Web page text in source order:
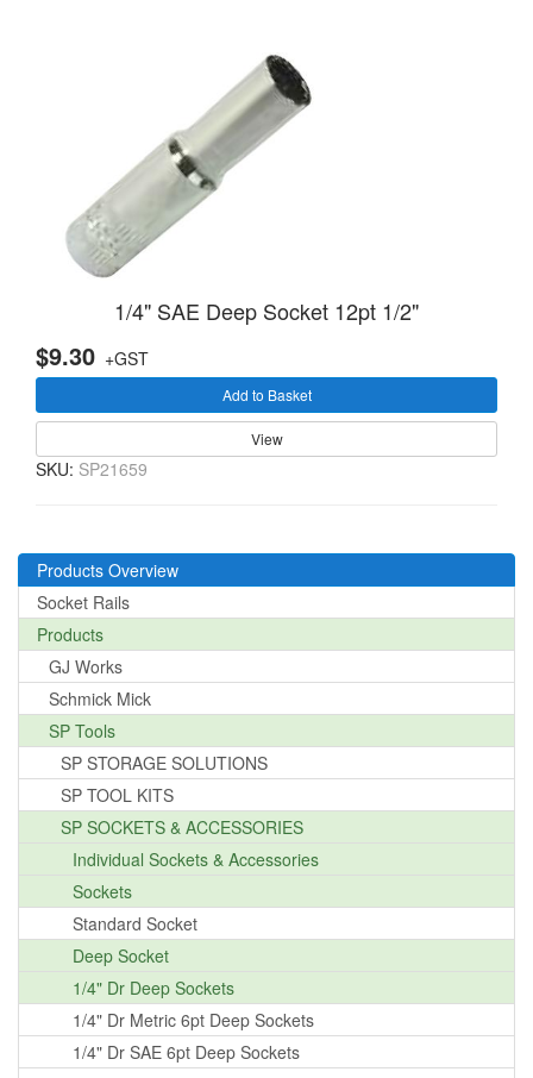
1/4" SAE Deep Socket 12pt 1/2"
$9.30 +GST
Add to Basket
View
SKU: SP21659
Products Overview
Socket Rails
Products
GJ Works
Schmick Mick
SP Tools
SP STORAGE SOLUTIONS
SP TOOL KITS
SP SOCKETS & ACCESSORIES
Individual Sockets & Accessories
Sockets
Standard Socket
Deep Socket
1/4" Dr Deep Sockets
1/4" Dr Metric 6pt Deep Sockets
1/4" Dr SAE 6pt Deep Sockets